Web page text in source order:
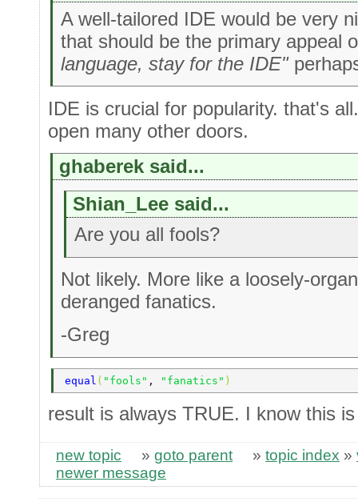
A well-tailored IDE would be very
that should be the primary appeal
language, stay for the IDE"
IDE is crucial for popularity. that's
open many other doors.
ghaberek said...
Shian_Lee said...
Are you all fools?
Not likely. More like a loosely-
deranged fanatics.
-Greg
equal ( "fools" , "fanatics" )
result is always TRUE. I know this
new topic » goto parent » topic index »
newer message